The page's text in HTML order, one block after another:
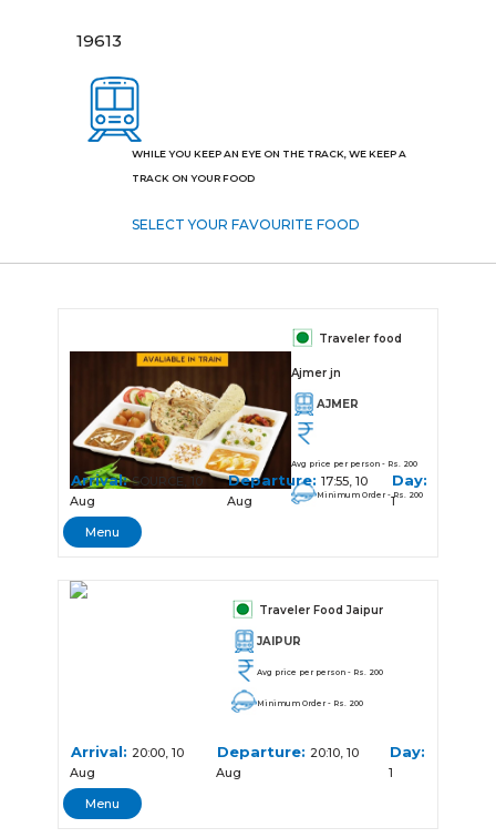
19613
WHILE YOU KEEP AN EYE ON THE TRACK, WE KEEP A
TRACK ON YOUR FOOD
SELECT YOUR FAVOURITE FOOD
Traveler food
Ajmer jn
AJMER
Avg price per person - Rs. 200
Minimum Order - Rs. 200
Arrival:SOURCE, 10
Aug
Departure: 17:55, 10
Aug
Day:
1
Menu
Traveler Food Jaipur
JAIPUR
Avg price per person - Rs. 200
Minimum Order - Rs. 200
Arrival: 20:00, 10
Aug
Departure: 20:10, 10
Aug
Day:
1
Menu